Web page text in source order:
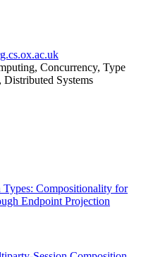
Concurrency, Type
Distributed Systems
Compositionality for
Endpoint Projection